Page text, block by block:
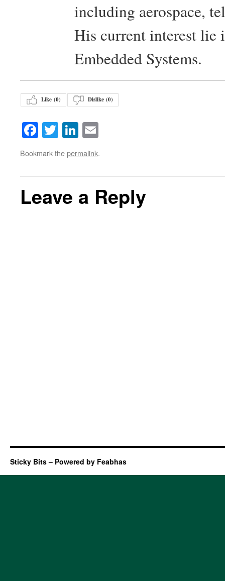
including aerospace,
His current interest lie
Embedded Systems.
Like (0) Dislike (0)
Facebook
TwitterLinkedIn
Bookmark thepermalink.
Leave a Reply
Sticky Bits – Powered by Feabhas